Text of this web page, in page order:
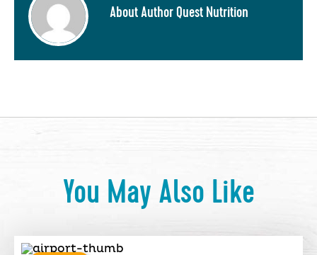
About Author Quest Nutrition
You May Also Like